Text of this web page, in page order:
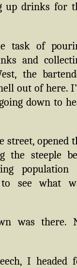
up drinks for
task of
and
the
out of here.
down to
street, opened
the steeple
population
see what
was there.
I headed